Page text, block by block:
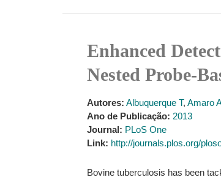
Enhanced
Nested Probe-
Autores: Albuquerque T, Amaro
Ano de Publicação: 2013
Journal: PLoS One
Link: http://journals.plos.org/
Bovine tuberculosis has been